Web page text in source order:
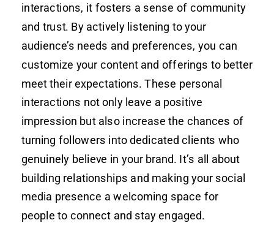
interactions, it fosters a sense of community
and trust. By actively listening to your
audience’s needs and preferences, you can
customize your content and offerings to better
meet their expectations. These personal
interactions not only leave a positive
impression but also increase the chances of
turning followers into dedicated clients who
genuinely believe in your brand. It’s all about
building relationships and making your social
media presence a welcoming space for
people to connect and stay engaged.